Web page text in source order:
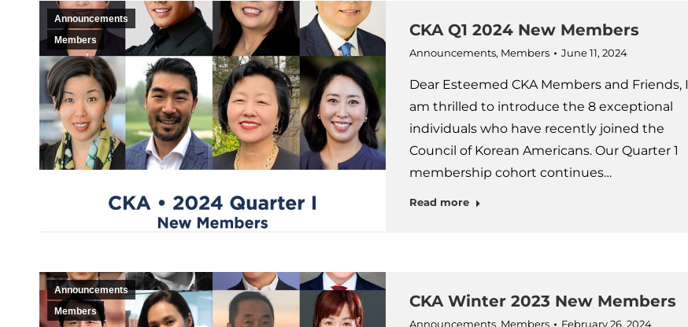
Announcements
Members
CKA Q1 2024 New Members
Announcements, Members June 11, 2024
Dear Esteemed CKA Members and Friends, I
am thrilled to introduce the 8 exceptional
individuals who have recently joined the
Council of Korean Americans. Our Quarter 1
membership cohort continues…
Read more
Announcements
Members
CKA Winter 2023 New Members
Announcements, Members February 26, 2024